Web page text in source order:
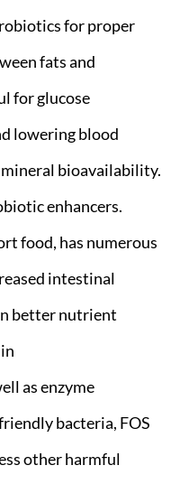
for proper
fats and
for glucose
lowering blood
bioavailability.
enhancers.
food, has numerous
intestinal
better nutrient
as enzyme
bacteria, FOS
other harmful